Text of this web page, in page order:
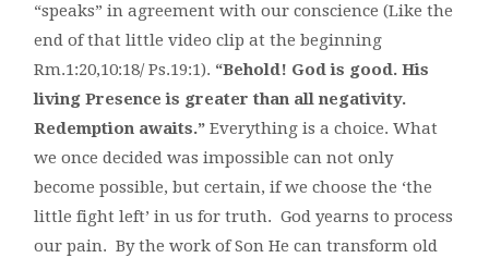
“speaks” in agreement with our conscience (Like the
end of that little video clip at the beginning
Rm.1:20,10:18/ Ps.19:1). “Behold! God is good. His
living Presence is greater than all negativity.
Redemption awaits.” Everything is a choice. What
we once decided was impossible can not only
become possible, but certain, if we choose the ‘the
little fight left’ in us for truth. God yearns to process
our pain. By the work of Son He can transform old